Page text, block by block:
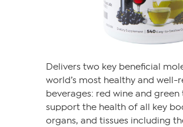
Delivers two key beneficial
world’s most healthy and well-
beverages: red wine and
support the health of all key
organs, and tissues including